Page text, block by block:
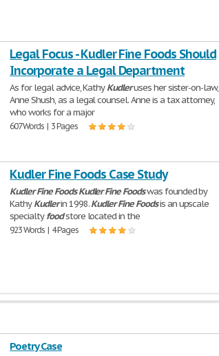
Legal Focus - Kudler Fine Foods Should
Incorporate a Legal Department
As for legal advice, KathyKudleruses her sister-on-law,
Anne Shush, as a legal counsel. Anne is a tax attorney,
who works for a major
607 Words | 3 Pages
Kudler Fine Foods Case Study
Kudler Fine Foods Kudler Fine Foodswas founded by
KathyKudlerin 1998.Kudler Fine Foodsis an upscale
specialtyfoodstore located in the
923 Words | 4 Pages
Poetry Case